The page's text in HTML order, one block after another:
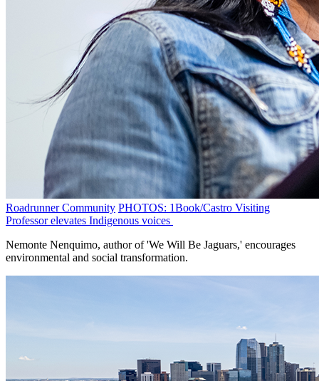
Roadrunner Community PHOTOS: 1Book/Castro Visiting
Professor elevates Indigenous voices
Nemonte Nenquimo, author of 'We Will Be Jaguars,' encourages
environmental and social transformation.